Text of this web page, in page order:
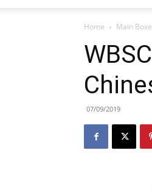
Home Main
07/09/2019